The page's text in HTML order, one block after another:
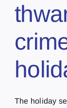
The holiday